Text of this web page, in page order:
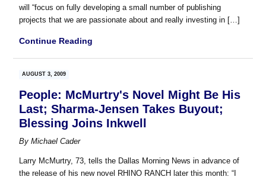
will “focus on fully developing a small number of publishing
projects that we are passionate about and really investing in […]
Continue Reading
AUGUST 3, 2009
People: McMurtry's Novel Might Be His
Last; Sharma-Jensen Takes Buyout;
Blessing Joins Inkwell
ByMichael Cader
Larry McMurtry, 73, tells the Dallas Morning News in advance of
the release of his new novel RHINO RANCH later this month: “I